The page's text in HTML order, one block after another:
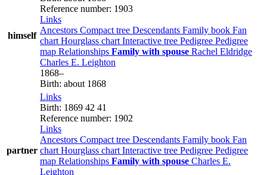
himself
Reference number: 1903
Links
Ancestors Compact tree Descendants Family book Fan
chart Hourglass chart Interactive tree Pedigree Pedigree
map Relationships Family with spouse Rachel Eldridge
Charles E. Leighton
1868–
Birth: about 1868
partner
Links
Birth: 1869 42 41
Reference number: 1902
Links
Ancestors Compact tree Descendants Family book Fan
chart Hourglass chart Interactive tree Pedigree Pedigree
map Relationships Family with spouse Charles E.
Leighton